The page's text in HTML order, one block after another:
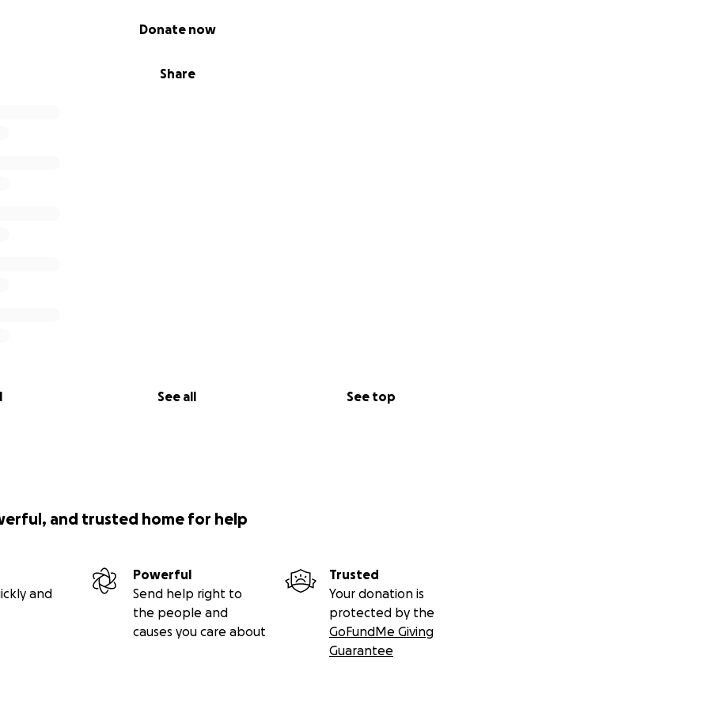
Share
Donate now
See all See top
and trusted home for help
and
Powerful
Send help right to
the people and
causes you care about
Trusted
Your donation is
protected by the
GoFundMe Giving
Guarantee